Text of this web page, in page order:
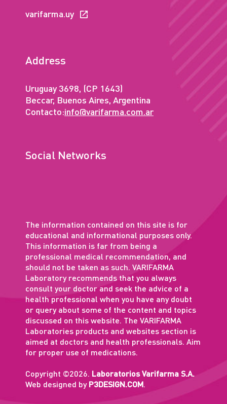
varifarma.uy
Address
Uruguay 3698, (CP 1643)
Beccar, Buenos Aires, Argentina
Contacto:info@varifarma.com.ar
Social Networks
The information contained on this site is for
educational and informational purposes only.
This information is far from being a
professional medical recommendation, and
should not be taken as such. VARIFARMA
Laboratory recommends that you always
consult your doctor and seek the advice of a
health professional when you have any doubt
or query about some of the content and topics
discussed on this website. The VARIFARMA
Laboratories products and websites section is
aimed at doctors and health professionals. Aim
for proper use of medications.
Copyright ©2026. Laboratorios Varifarma S.A.
Web designed by P3DESIGN.COM.